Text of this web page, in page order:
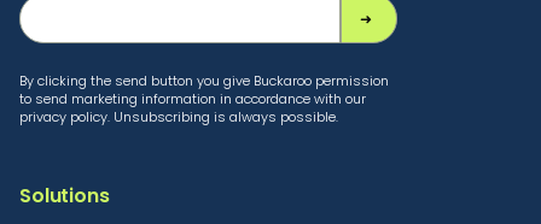
By clicking the send button you give Buckaroo permission
to send marketing information in accordance with our
privacy policy. Unsubscribing is always possible.
Solutions